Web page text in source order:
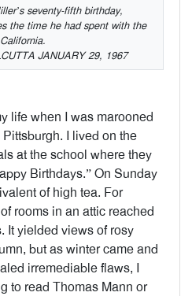
seventy-fifth birthday,
the time he had spent with the
JANUARY 29, 1967
life when I was marooned
I lived on the
at the school where they
Birthdays.” On Sunday
of high tea. For
rooms in an attic reached
It yielded views of rosy
but as winter came and
irremediable flaws, I
to read Thomas Mann or